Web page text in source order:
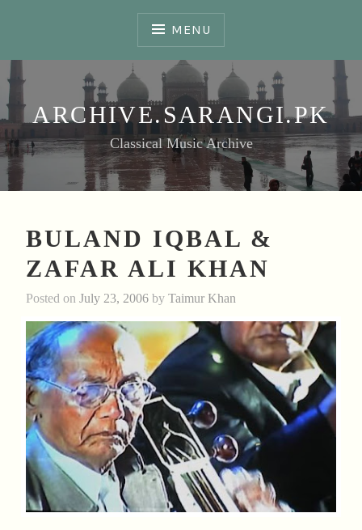
MENU
ARCHIVE.SARANGI.PK
Classical Music Archive
BULAND IQBAL &
ZAFAR ALI KHAN
Posted on July 23, 2006 by Taimur Khan